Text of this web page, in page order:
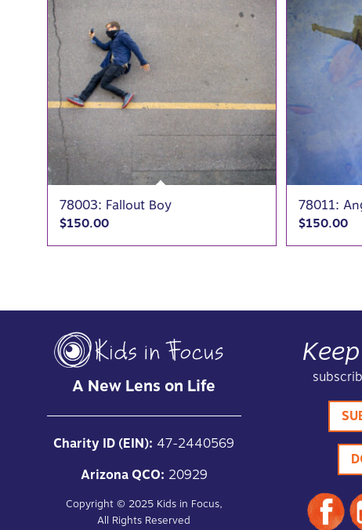
78003: Fallout Boy
$150.00
78011:
$150.00
A New Lens on Life
Charity ID (EIN): 47-2440569
Arizona QCO: 20929
Copyright © 2025 Kids in Focus,
All Rights Reserved